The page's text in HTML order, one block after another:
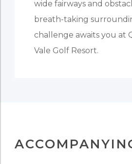
wide fairways and
breath-taking
challenge awaits you at
Vale Golf Resort.